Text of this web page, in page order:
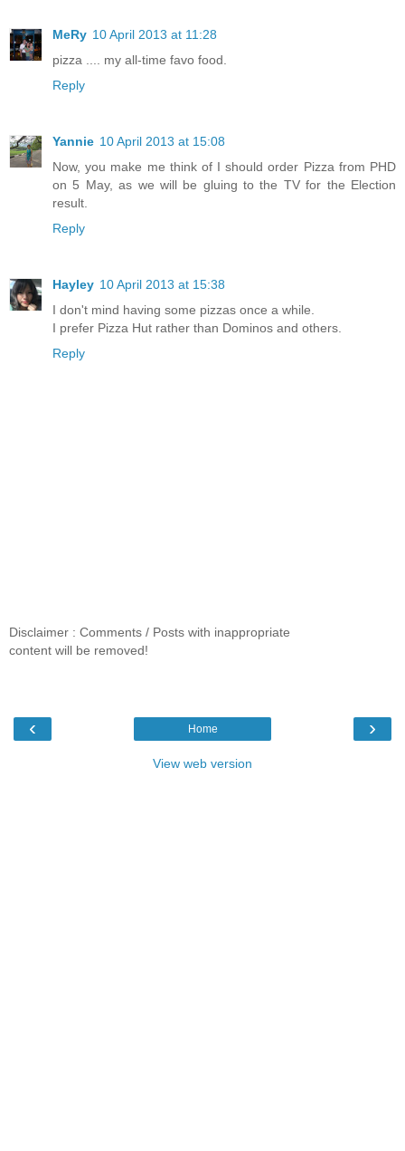
MeRy 10 April 2013 at 11:28
pizza .... my all-time favo food.
Reply
Yannie 10 April 2013 at 15:08
Now, you make me think of I should order Pizza from PHD
on 5 May, as we will be gluing to the TV for the Election
result.
Reply
Hayley 10 April 2013 at 15:38
I don't mind having some pizzas once a while.
I prefer Pizza Hut rather than Dominos and others.
Reply
Disclaimer : Comments / Posts with inappropriate
content will be removed!
‹ ›
Home
View web version